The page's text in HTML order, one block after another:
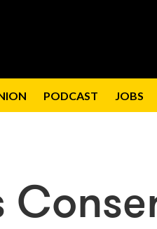
PODCAST JOBS